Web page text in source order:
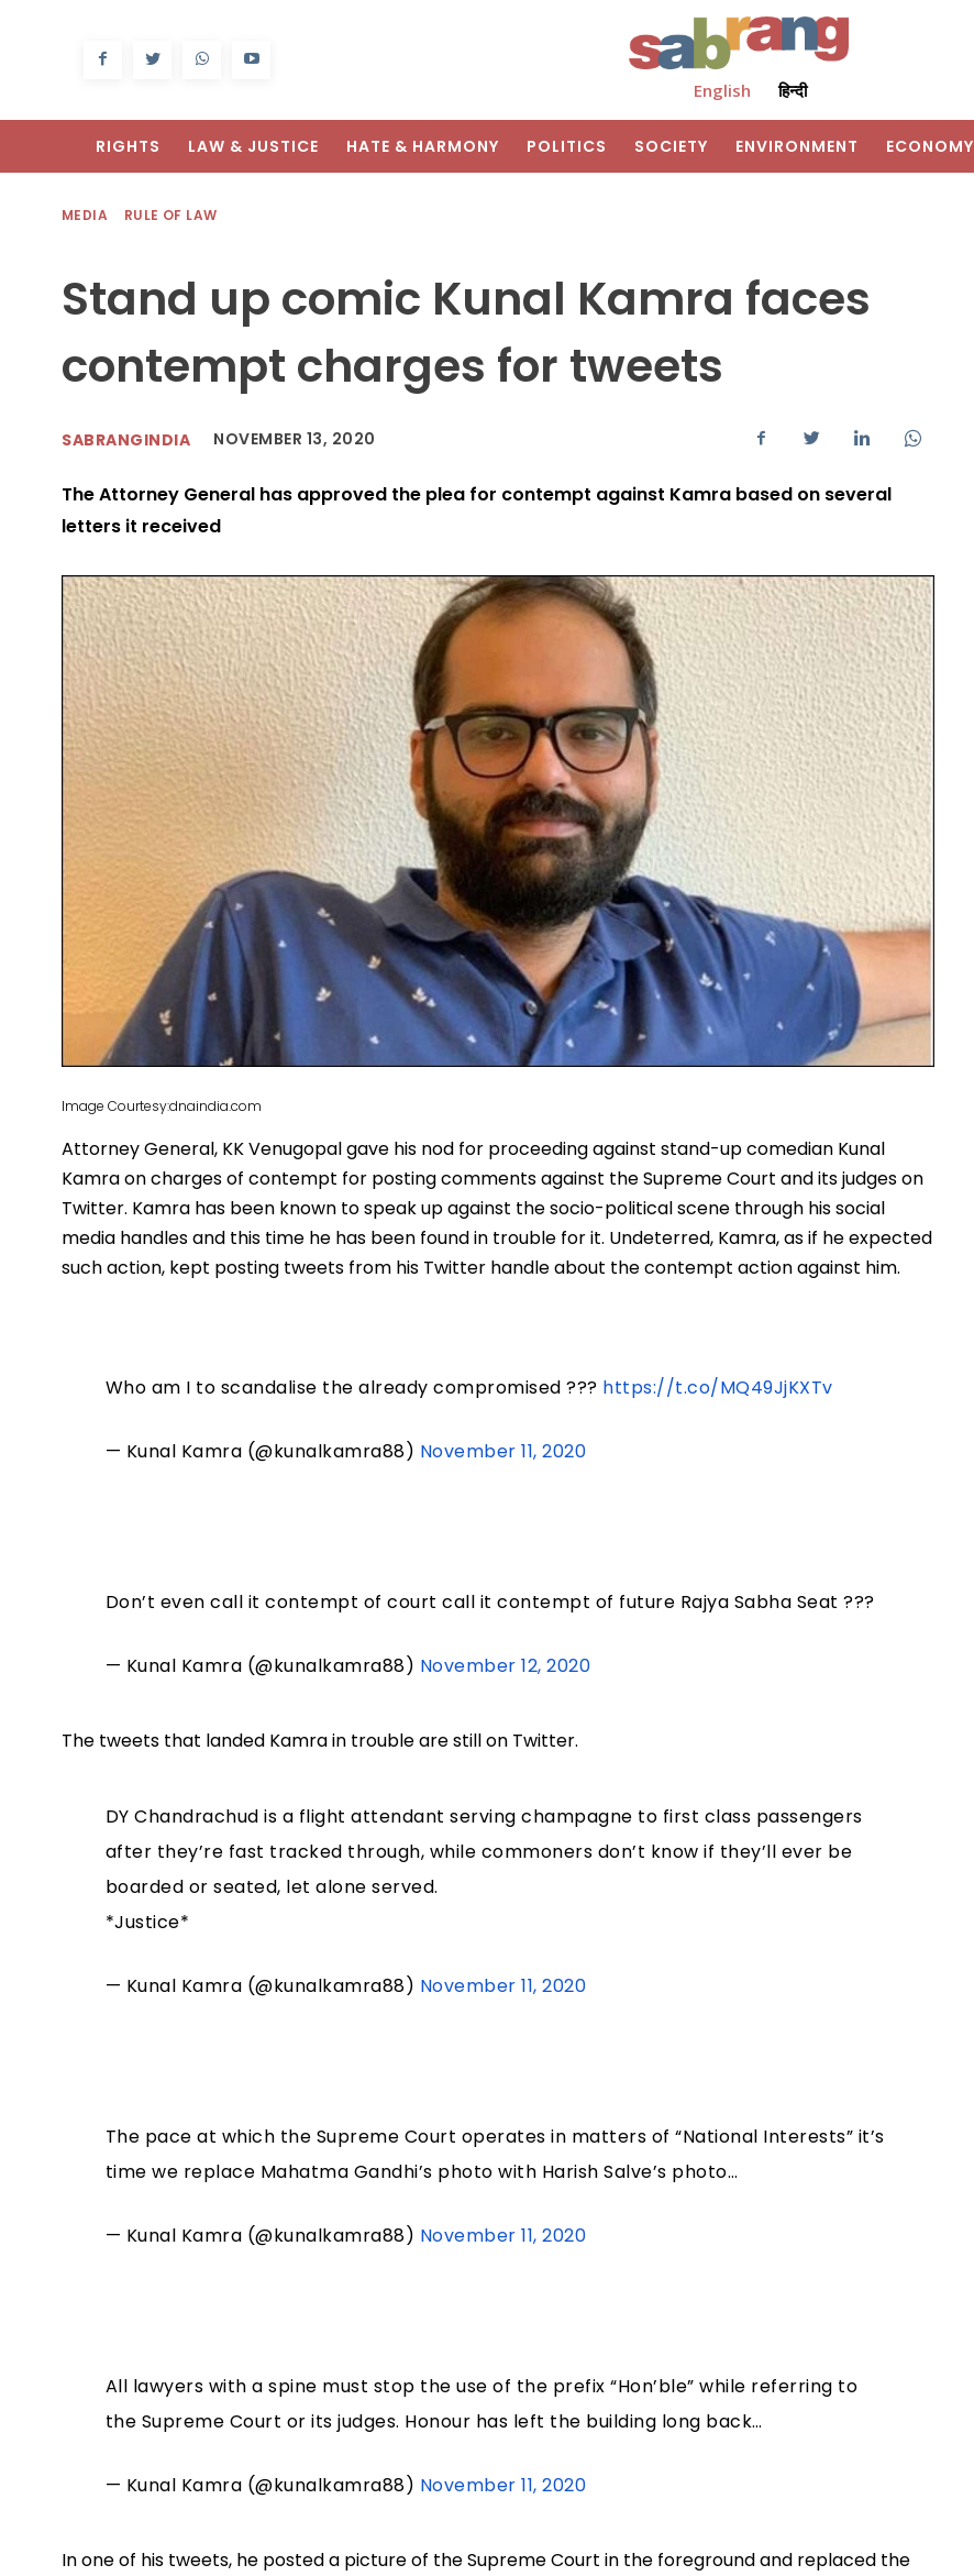
English हिन्दी
RIGHTS LAW & JUSTICE HATE & HARMONY POLITICS SOCIETY ENVIRONMENT ECONOMY
MEDIA RULE OF LAW
Stand up comic Kunal Kamra faces
contempt charges for tweets
SABRANGINDIA NOVEMBER 13, 2020
The Attorney General has approved the plea for contempt against Kamra based on several
letters it received
Image Courtesy:dnaindia.com
Attorney General, KK Venugopal gave his nod for proceeding against stand-up comedian Kunal
Kamra on charges of contempt for posting comments against the Supreme Court and its judges on
Twitter. Kamra has been known to speak up against the socio-political scene through his social
media handles and this time he has been found in trouble for it. Undeterred, Kamra, as if he expected
such action, kept posting tweets from his Twitter handle about the contempt action against him.
Who am I to scandalise the already compromised ??? https://t.co/MQ49JjKXTv
— Kunal Kamra (@kunalkamra88) November 11, 2020
Don’t even call it contempt of court call it contempt of future Rajya Sabha Seat ???
— Kunal Kamra (@kunalkamra88) November 12, 2020
The tweets that landed Kamra in trouble are still on Twitter.
DY Chandrachud is a flight attendant serving champagne to first class passengers
after they’re fast tracked through, while commoners don’t know if they’ll ever be
boarded or seated, let alone served.
*Justice*
— Kunal Kamra (@kunalkamra88) November 11, 2020
The pace at which the Supreme Court operates in matters of “National Interests” it’s
time we replace Mahatma Gandhi’s photo with Harish Salve’s photo…
— Kunal Kamra (@kunalkamra88) November 11, 2020
All lawyers with a spine must stop the use of the prefix “Hon’ble” while referring to
the Supreme Court or its judges. Honour has left the building long back…
— Kunal Kamra (@kunalkamra88) November 11, 2020
In one of his tweets, he posted a picture of the Supreme Court in the foreground and replaced the